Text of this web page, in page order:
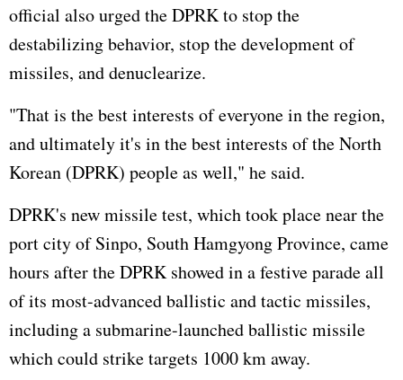
official also urged the DPRK to stop the
destabilizing behavior, stop the development of
missiles, and denuclearize.
"That is the best interests of everyone in the region,
and ultimately it's in the best interests of the North
Korean (DPRK) people as well," he said.
DPRK's new missile test, which took place near the
port city of Sinpo, South Hamgyong Province, came
hours after the DPRK showed in a festive parade all
of its most-advanced ballistic and tactic missiles,
including a submarine-launched ballistic missile
which could strike targets 1000 km away.